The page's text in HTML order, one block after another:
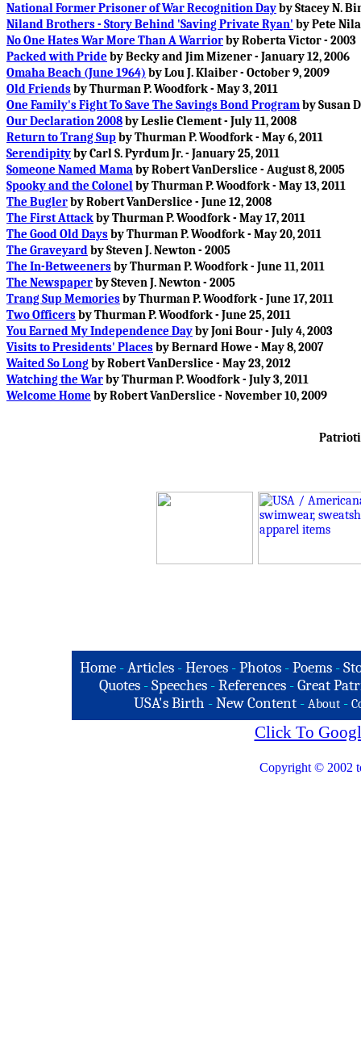
National Former Prisoner of War Recognition Dayby Stacey N.
Niland Brothers - Story Behind 'Saving Private Ryan' by Pete
No One Hates War More Than A Warriorby Roberta Victor - 2003
Packed with Pride by Becky and Jim Mizener - January 12, 2006
Omaha Beach (June 1964) by Lou J. Klaiber - October 9, 2009
Old Friendsby Thurman P. Woodfork - May 3, 2011
One Family's Fight To Save The Savings Bond Programby Susan
Our Declaration 2008by Leslie Clement - July 11, 2008
Return to Trang Supby Thurman P. Woodfork - May 6, 2011
Serendipityby Carl S. Pyrdum Jr. - January 25, 2011
Someone Named Mamaby Robert VanDerslice - August 8, 2005
Spooky and the Colonelby Thurman P. Woodfork - May 13, 2011
The Buglerby Robert VanDerslice - June 12, 2008
The First Attackby Thurman P. Woodfork - May 17, 2011
The Good Old Daysby Thurman P. Woodfork - May 20, 2011
The Graveyardby Steven J. Newton - 2005
The In-Betweenersby Thurman P. Woodfork - June 11, 2011
The Newspaperby Steven J. Newton - 2005
Trang Sup Memoriesby Thurman P. Woodfork - June 17, 2011
Two Officersby Thurman P. Woodfork - June 25, 2011
You Earned My Independence Dayby Joni Bour - July 4, 2003
Visits to Presidents' Placesby Bernard Howe - May 8, 2007
Waited So Longby Robert VanDerslice - May 23, 2012
Watching the Warby Thurman P. Woodfork - July 3, 2011
Welcome Home by Robert VanDerslice - November 10, 2009
Home -Articles -Heroes -Photos -Poems -
Quotes - Speeches - References - Great
USA's Birth -New Content - About -
Click To
Copyright © 2002